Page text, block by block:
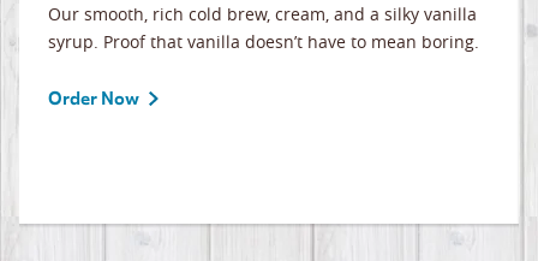
Our smooth, rich cold brew, cream, and a silky vanilla
syrup. Proof that vanilla doesn’t have to mean boring.
Order Now